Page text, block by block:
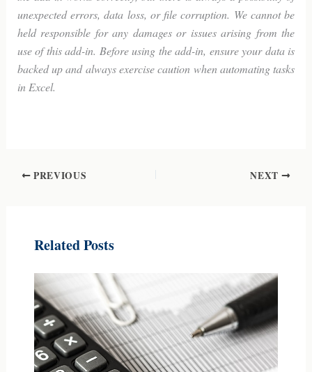
unexpected errors, data loss, or file corruption. We cannot be
held responsible for any damages or issues arising from the
use of this add-in. Before using the add-in, ensure your data is
backed up and always exercise caution when automating tasks
in Excel.
PREVIOUS NEXT
Related Posts